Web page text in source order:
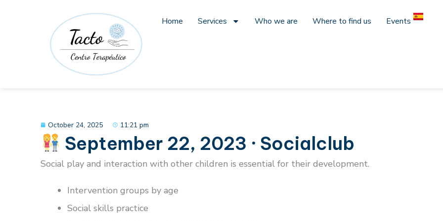
Home Services Who we are Where to find us Events
October 24, 2025 11:21 pm
September 22, 2023 · Socialclub
Social play and interaction with other children is essential for their development.
Intervention groups by age
Social skills practice